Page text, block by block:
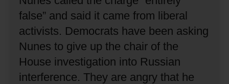
false” and said it came from liberal
activists. Democrats have been asking
Nunes to give up the chair of the
House investigation into Russian
interference. They are angry that he